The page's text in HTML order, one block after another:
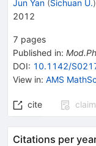
Jun Yan (Sichuan U.)
2012
7 pages
Published in:
DOI: 10.1142/
View in: AMS
cite claim
Citations per